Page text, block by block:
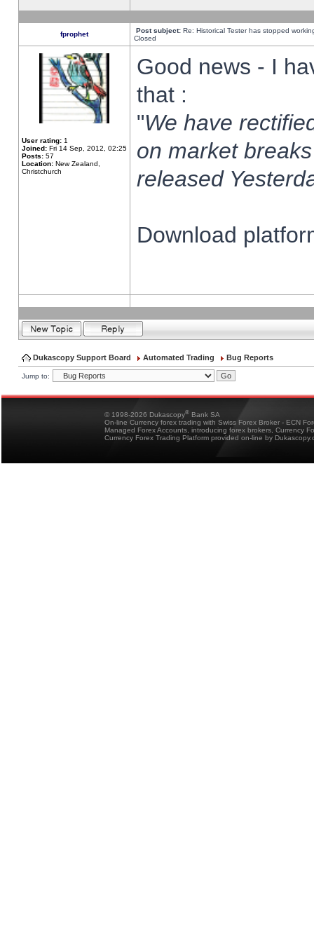
fprophet Post subject: Re: Historical Tester has stopped
Closed
User rating: 1
Joined: Fri 14 Sep, 2012, 02:25
Posts: 57
Location: New Zealand,
Christchurch
Good news - I
that :
"We have
on market
released
Download
Dukascopy Support Board Automated Trading Bug Reports
Jump to:
© 1998-2026 Dukascopy® Bank SA
On-line Currency forex trading with Swiss Forex Broker - ECN
Managed Forex Accounts, introducing forex brokers, Currency
Currency Forex Trading Platform provided on-line by